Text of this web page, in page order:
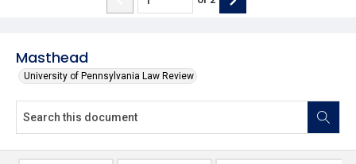
Masthead
University of Pennsylvania Law Review